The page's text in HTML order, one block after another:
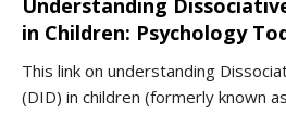
Understanding
in Children: Psychology
This link on understanding
(DID) in children (formerly known